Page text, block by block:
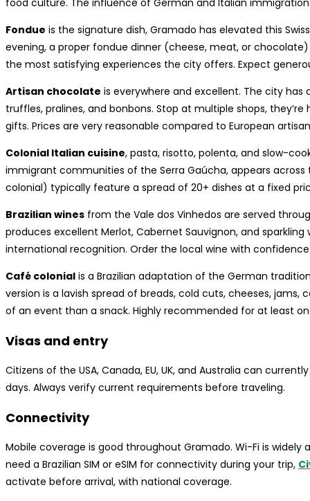
food culture. The influence of German and Italian
Fondue is the signature dish, Gramado has elevated this
evening, a proper fondue dinner (cheese, meat, or
the most satisfying experiences the city offers. Expect
Artisan chocolate is everywhere and excellent. The city
truffles, pralines, and bonbons. Stop at multiple shops,
gifts. Prices are very reasonable compared to European
Colonial Italian cuisine, pasta, risotto, polenta, and slow-
immigrant communities of the Serra Gaúcha, appears
colonial) typically feature a spread of 20+ dishes at a fixed
Brazilian wines from the Vale dos Vinhedos are served
produces excellent Merlot, Cabernet Sauvignon, and
international recognition. Order the local wine with
Café colonial is a Brazilian adaptation of the German
version is a lavish spread of breads, cold cuts, cheeses, jams,
of an event than a snack. Highly recommended for at least
Visas and entry
Citizens of the USA, Canada, EU, UK, and Australia can
days. Always verify current requirements before traveling.
Connectivity
Mobile coverage is good throughout Gramado. Wi-Fi is
need a Brazilian SIM or eSIM for connectivity during your trip,
activate before arrival, with national coverage.